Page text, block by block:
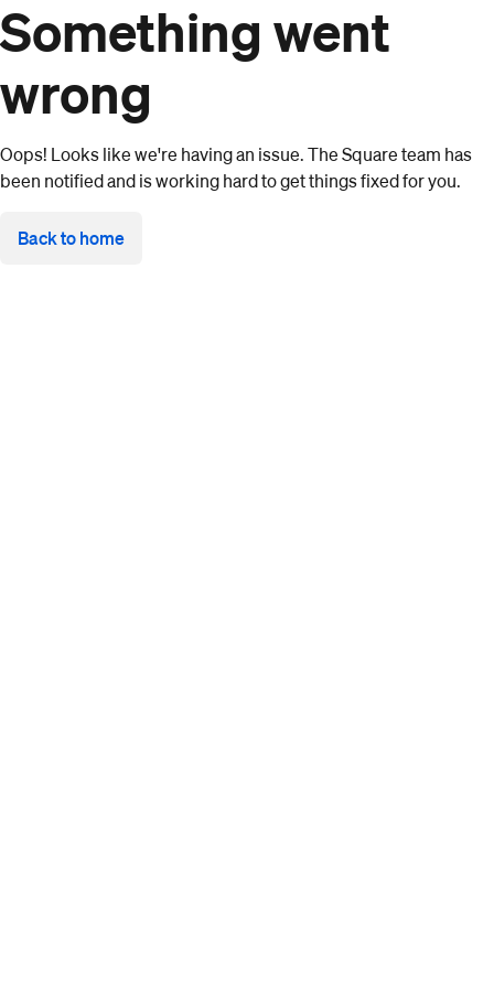
Something went
wrong
Oops! Looks like we're having an issue. The Square team has
been notified and is working hard to get things fixed for you.
Back to home